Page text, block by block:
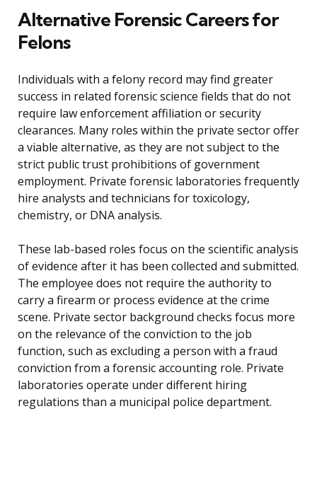
Alternative Forensic Careers for
Felons
Individuals with a felony record may find greater
success in related forensic science fields that do not
require law enforcement affiliation or security
clearances. Many roles within the private sector offer
a viable alternative, as they are not subject to the
strict public trust prohibitions of government
employment. Private forensic laboratories frequently
hire analysts and technicians for toxicology,
chemistry, or DNA analysis.
These lab-based roles focus on the scientific analysis
of evidence after it has been collected and submitted.
The employee does not require the authority to
carry a firearm or process evidence at the crime
scene. Private sector background checks focus more
on the relevance of the conviction to the job
function, such as excluding a person with a fraud
conviction from a forensic accounting role. Private
laboratories operate under different hiring
regulations than a municipal police department.